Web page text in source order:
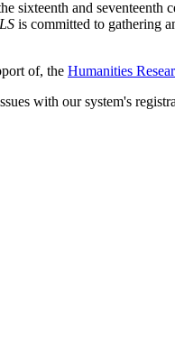
sixteenth and seventeenth
is committed to gathering
of, the Humanities
with our system's